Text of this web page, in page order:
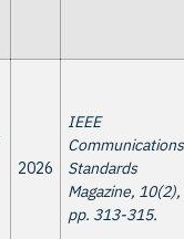
2026
IEEE
Communications
Standards
Magazine, 10(2),
pp. 313-315.